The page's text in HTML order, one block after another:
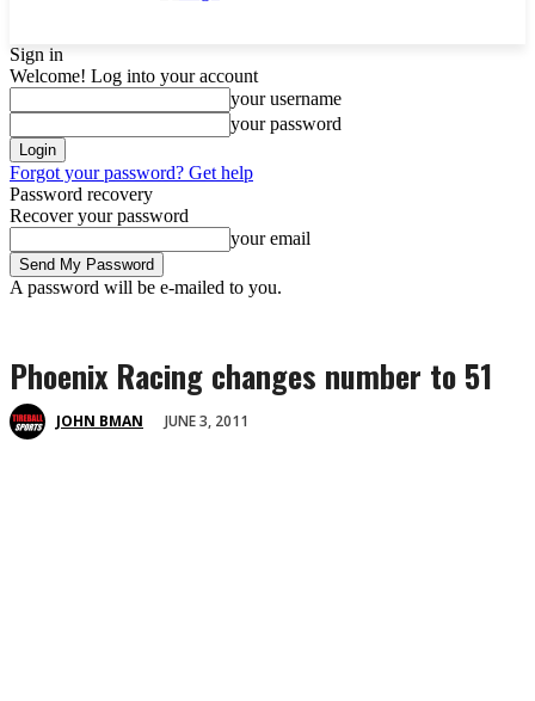
Sign in
Welcome! Log into your account
your username
your password
Forgot your password? Get help
Password recovery
Recover your password
your email
A password will be e-mailed to you.
Phoenix Racing changes number to 51
JOHN BMAN JUNE 3, 2011